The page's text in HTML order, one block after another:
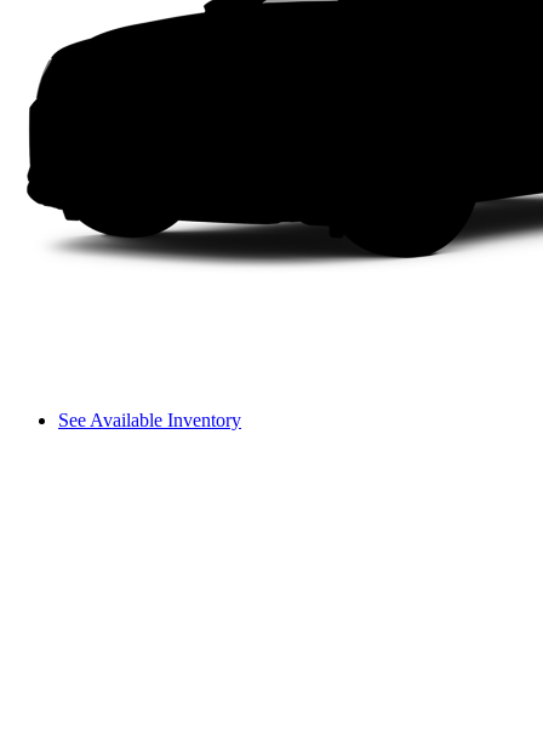
See Available Inventory